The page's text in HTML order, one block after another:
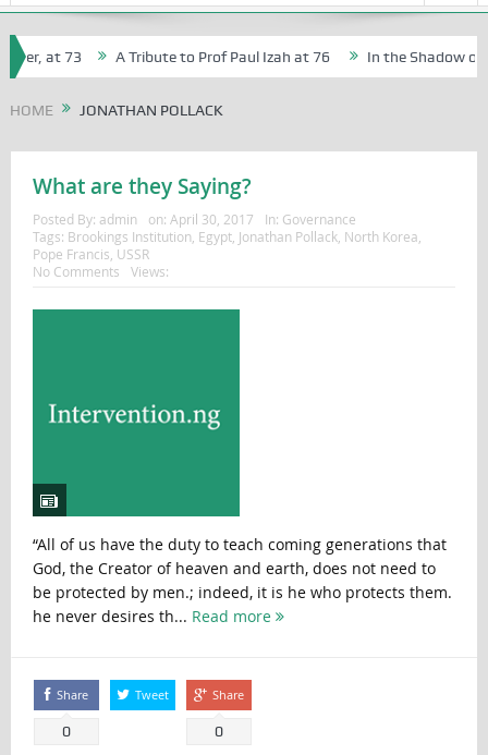
at 73 A Tribute to Prof Paul Izah at 76 In the Shadow of
HOME JONATHAN POLLACK
What are they Saying?
Posted By: admin on: April 30, 2017 In: Governance
Tags: Brookings Institution Egypt, Jonathan Pollack, North Korea
Pope Francis USSR
No Comments
Views:
“All of us have the duty to teach coming generations that
God, the Creator of heaven and earth, does not need to
be protected by men.; indeed, it is he who protects them.
he never desires th... Read more
Share
0
Tweet Share
0